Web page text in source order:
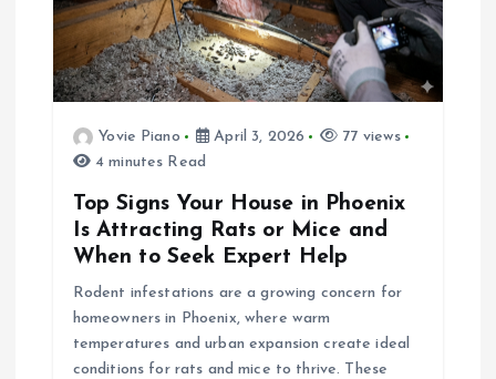
g
a
Yovie Piano April 3, 2026
77 views
4 minutes Read
Top Signs Your House in Phoenix
Is Attracting Rats or Mice and
When to Seek Expert Help
Rodent infestations are a growing concern for
homeowners in Phoenix, where warm
temperatures and urban expansion create ideal
conditions for rats and mice to thrive. These